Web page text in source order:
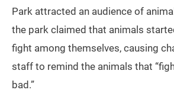
Park attracted an audience of
the park claimed that animals
fight among themselves, causing
staff to remind the animals that
bad.”